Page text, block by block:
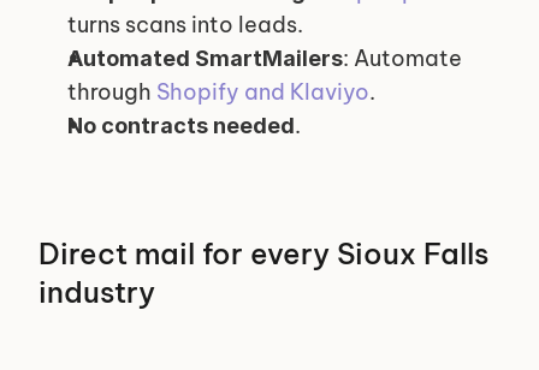
turns scans into leads.
Automated SmartMailers: Automate
through Shopify and Klaviyo.
No contracts needed.
Direct mail for every Sioux Falls
industry